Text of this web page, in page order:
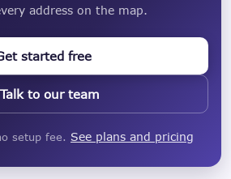
address on the map.
started free
Talk to our team
setup fee. See plans and pricing